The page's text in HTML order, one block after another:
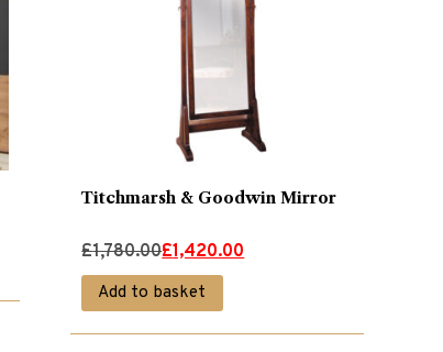
Titchmarsh & Goodwin Mirror
£1,780.00
Original
price
was:
£1,420.00
Current
price
is:
Add to basket